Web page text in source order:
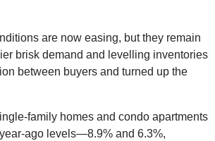
are now easing, but they remain
brisk demand and levelling inventories
between buyers and turned up the
family homes and condo apartments
ago levels—8.9% and 6.3%,